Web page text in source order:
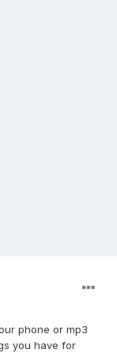
phone or mp3
you have for